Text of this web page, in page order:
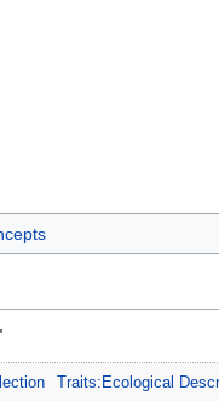
Traits:Ecological